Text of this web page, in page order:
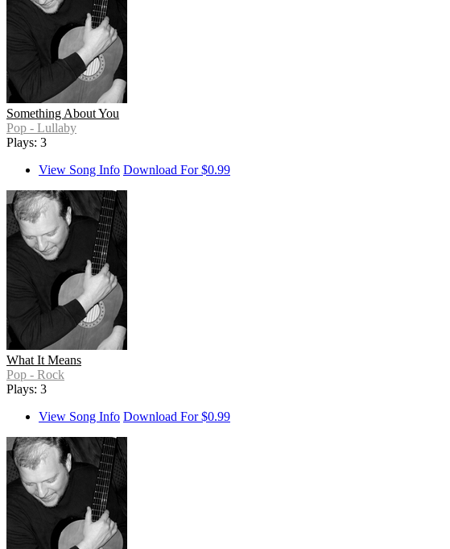
Something About You
Pop - Lullaby
Plays: 3
View Song Info Download For $0.99
What It Means
Pop - Rock
Plays: 3
View Song Info Download For $0.99